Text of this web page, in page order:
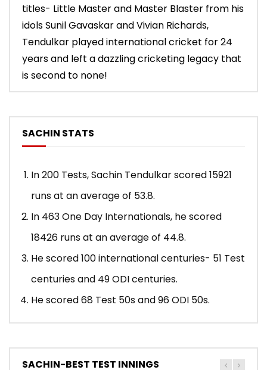
titles- Little Master and Master Blaster from his
idols Sunil Gavaskar and Vivian Richards,
Tendulkar played international cricket for 24
years and left a dazzling cricketing legacy that
is second to none!
SACHIN STATS
In 200 Tests, Sachin Tendulkar scored 15921
runs at an average of 53.8.
In 463 One Day Internationals, he scored
18426 runs at an average of 44.8.
He scored 100 international centuries- 51 Test
centuries and 49 ODI centuries.
He scored 68 Test 50s and 96 ODI 50s.
SACHIN-BEST TEST INNINGS